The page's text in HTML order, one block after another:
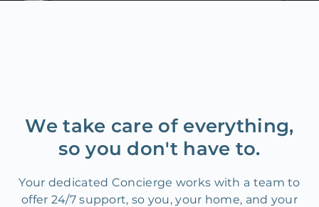
We take care of everything,
so you don't have to.
Your dedicated Concierge works with a team to
offer 24/7 support, so you, your home, and your